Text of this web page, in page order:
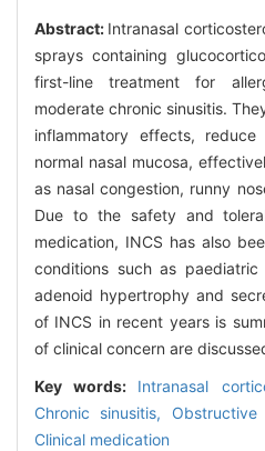
Abstract: Intranasal
sprays containing
first-line treatment for
moderate chronic sinusitis.
inflammatory effects,
normal nasal mucosa,
as nasal congestion, runny
Due to the safety and
medication, INCS has also
conditions such as
adenoid hypertrophy and
of INCS in recent years is
of clinical concern are
Key words: Intranasal
Chronic sinusitis,
Clinical medication